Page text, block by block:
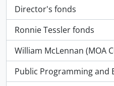
Director's fonds
, 1496 resultados
Ronnie Tessler fonds
, 1476 resultados
William McLennan (MOA
, 1170 resultados
Public Programming and
, 1090 resultados